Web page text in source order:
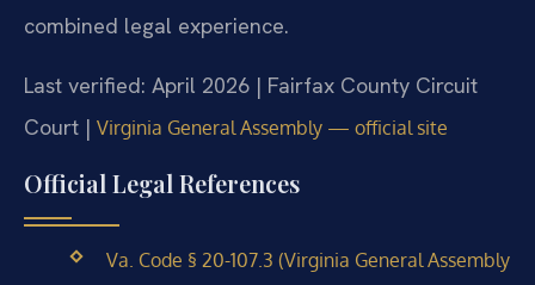
combined legal experience.
Last verified: April 2026 | Fairfax County Circuit
Court | Virginia General Assembly — official site
Official Legal References
Va. Code § 20-107.3 (Virginia General Assembly